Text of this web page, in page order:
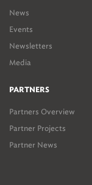
News
Events
Newsletters
Media
PARTNERS
Partners Overview
Partner Projects
Partner News